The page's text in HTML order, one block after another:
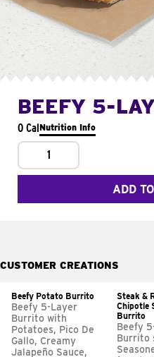
BEEFY 5-
0 CalNutrition Info
1
ADD
CUSTOMER CREATIONS
Beefy Potato Burrito
Beefy 5-Layer
Burrito with
Potatoes, Pico De
Gallo, Creamy
Jalapeño Sauce,
Steak &
Chipotle
Burrito
Beefy
Burrito